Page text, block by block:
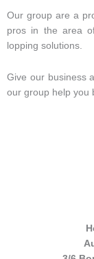
Our group are a
pros in the area
lopping solutions.
Give our business
our group help you